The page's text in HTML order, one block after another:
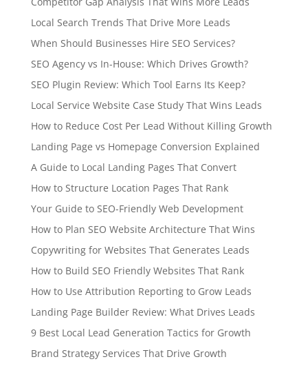
Local Search Trends That Drive More Leads
When Should Businesses Hire SEO Services?
SEO Agency vs In-House: Which Drives Growth?
SEO Plugin Review: Which Tool Earns Its Keep?
Local Service Website Case Study That Wins Leads
How to Reduce Cost Per Lead Without Killing Growth
Landing Page vs Homepage Conversion Explained
A Guide to Local Landing Pages That Convert
How to Structure Location Pages That Rank
Your Guide to SEO-Friendly Web Development
How to Plan SEO Website Architecture That Wins
Copywriting for Websites That Generates Leads
How to Build SEO Friendly Websites That Rank
How to Use Attribution Reporting to Grow Leads
Landing Page Builder Review: What Drives Leads
9 Best Local Lead Generation Tactics for Growth
Brand Strategy Services That Drive Growth